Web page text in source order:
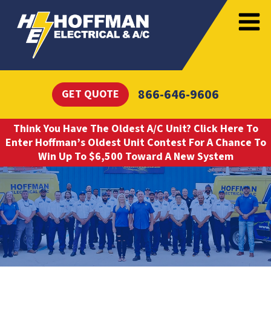
GET QUOTE 866-646-9606
Think You Have The Oldest A/C Unit? Click Here To
Enter Hoffman’s Oldest Unit Contest For A Chance To
Win Up To $6,500 Toward A New System